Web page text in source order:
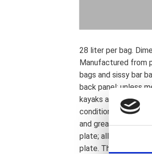
28 liter per bag.
Manufactured from
bags and sissy bar
back panel; unless
kayaks are made; to
conditions. The
and great universal
plate; allowing for
plate. This protects